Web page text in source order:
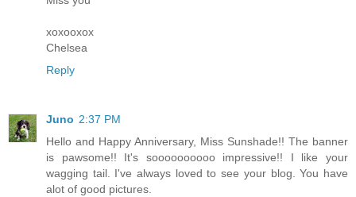
xoxooxox
Chelsea
Reply
Juno 2:37 PM
Hello and Happy Anniversary, Miss Sunshade!! The banner
is pawsome!! It's soooooooooo impressive!! I like your
wagging tail. I've always loved to see your blog. You have
alot of good pictures.